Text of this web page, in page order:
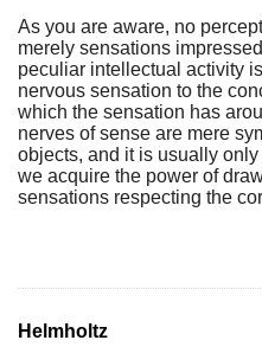
As you are aware, no
merely sensations
peculiar intellectual activity
nervous sensation to the
which the sensation has
nerves of sense are mere
objects, and it is usually
we acquire the power of
sensations respecting the
Helmholtz